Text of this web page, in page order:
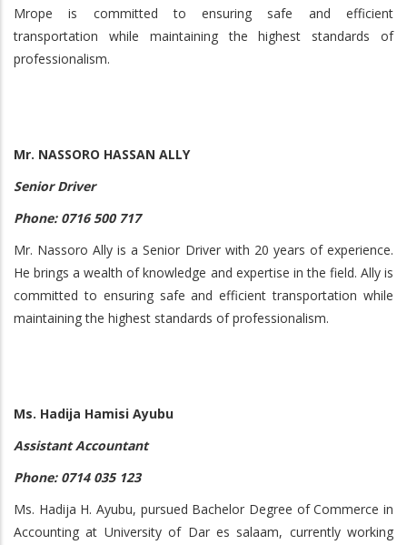
Mrope is committed to ensuring safe and efficient
transportation while maintaining the highest standards of
professionalism.
Mr. NASSORO HASSAN ALLY
Senior Driver
Phone: 0716 500 717
Mr. Nassoro Ally is a Senior Driver with 20 years of experience.
He brings a wealth of knowledge and expertise in the field. Ally is
committed to ensuring safe and efficient transportation while
maintaining the highest standards of professionalism.
Ms. Hadija Hamisi Ayubu
Assistant Accountant
Phone: 0714 035 123
Ms. Hadija H. Ayubu, pursued Bachelor Degree of Commerce in
Accounting at University of Dar es salaam, currently working